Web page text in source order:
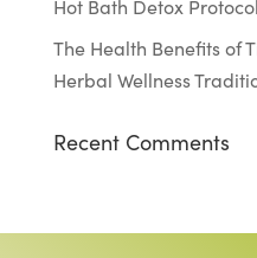
Hot Bath Detox Protocol
The Health Benefits of
Herbal Wellness
Recent Comments